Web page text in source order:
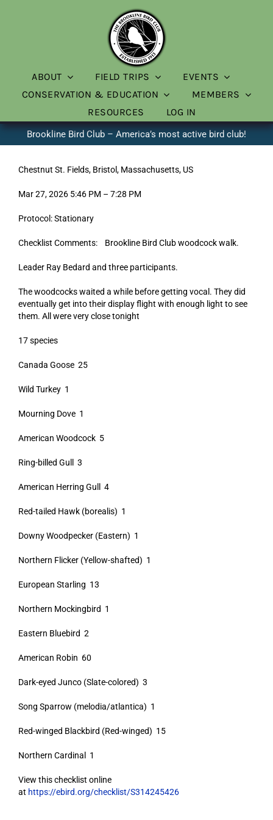
ABOUT FIELD TRIPS
EVENTS
CONSERVATION & EDUCATION
MEMBERS
RESOURCES
LOG IN
Brookline Bird Club – America’s most active bird club!
Chestnut St. Fields, Bristol, Massachusetts, US
Mar 27, 2026 5:46 PM – 7:28 PM
Protocol: Stationary
Checklist Comments: Brookline Bird Club woodcock walk.
Leader Ray Bedard and three participants.
The woodcocks waited a while before getting vocal. They did
eventually get into their display flight with enough light to see
them. All were very close tonight
17 species
Canada Goose 25
Wild Turkey 1
Mourning Dove 1
American Woodcock 5
Ring-billed Gull 3
American Herring Gull 4
Red-tailed Hawk (borealis) 1
Downy Woodpecker (Eastern) 1
Northern Flicker (Yellow-shafted) 1
European Starling 13
Northern Mockingbird 1
Eastern Bluebird 2
American Robin 60
Dark-eyed Junco (Slate-colored) 3
Song Sparrow (melodia/atlantica) 1
Red-winged Blackbird (Red-winged) 15
Northern Cardinal 1
View this checklist online
at https://ebird.org/checklist/S314245426